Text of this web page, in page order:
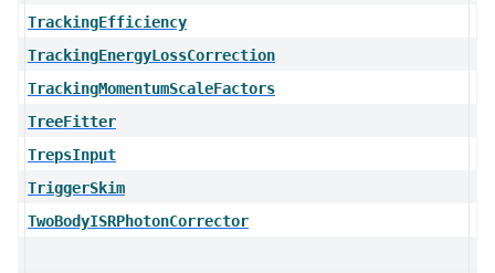
TrackingEfficiency
TrackingEnergyLossCorrection
TrackingMomentumScaleFactors
TreeFitter
TrepsInput
TriggerSkim
TwoBodyISRPhotonCorrector